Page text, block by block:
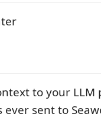
to your
ever sent to